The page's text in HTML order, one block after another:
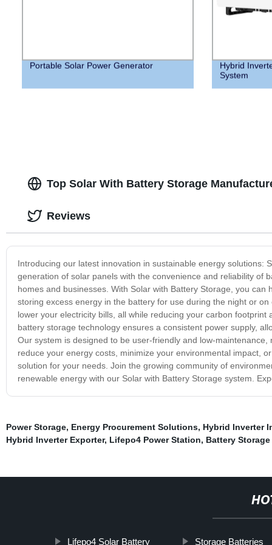
Portable Solar Power Generator
Hybrid
System
Top Solar With Battery Storage
Introducing our latest innovation in sustainable energy solutions:
generation of solar panels with the convenience and reliability of
homes and businesses. With Solar with Battery Storage, you
storing excess energy in the battery for use during the night or
lower your electricity bills, all while reducing your carbon
battery storage technology ensures a consistent power supply,
Our system is designed to be user-friendly and low-
reduce your energy costs, minimize your environmental impact,
solution for your needs. Join the growing community of
renewable energy with our Solar with Battery Storage system.
Reviews
Power Storage, Energy Procurement Solutions, Hybrid Inverter
Hybrid Inverter Exporter, Lifepo4 Power Station, Battery
Lifepo4 Solar Battery Storage Batteries